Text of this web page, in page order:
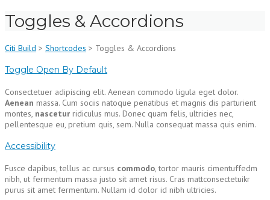
Toggles & Accordions
Citi Build > Shortcodes > Toggles & Accordions
Toggle Open By Default
Consectetuer adipiscing elit. Aenean commodo ligula eget dolor.
Aenean massa. Cum sociis natoque penatibus et magnis dis parturient
montes, nascetur ridiculus mus. Donec quam felis, ultricies nec,
pellentesque eu, pretium quis, sem. Nulla consequat massa quis enim.
Accessibility
Fusce dapibus, tellus ac cursus commodo, tortor mauris cimentuffedm
nibh, ut fermentum massa justo sit amet risus. Cras mattconsectetuikr
purus sit amet fermentum. Nullam id dolor id nibh ultricies.